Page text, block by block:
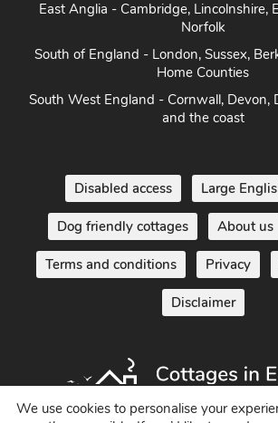
East Anglia - Cambridge, Lincolnshire,
Norfolk
South of England - London, Sussex,
Home Counties
South West England - Cornwall, Devon,
and the coast
Disabled access Large
Dog friendly cottages About us
Terms and conditions Privacy
Disclaimer
We use cookies to personalise your